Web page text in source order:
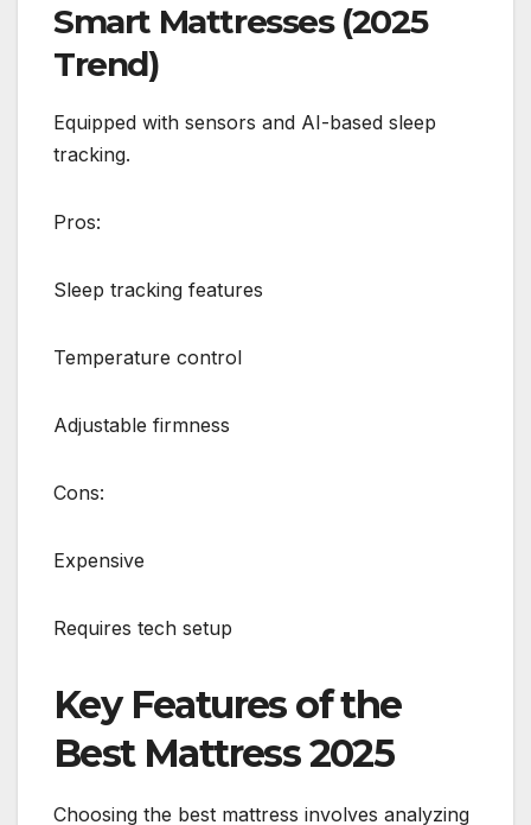
Smart Mattresses (2025
Trend)
Equipped with sensors and AI-based sleep
tracking.
Pros:
Sleep tracking features
Temperature control
Adjustable firmness
Cons:
Expensive
Requires tech setup
Key Features of the
Best Mattress 2025
Choosing the best mattress involves analyzing